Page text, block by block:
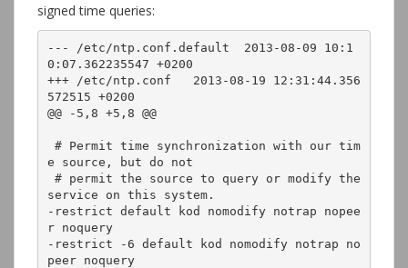
signed time queries:
--- /etc/ntp.conf.default  2013-08-09 10:1
0:07.362235547 +0200
+++ /etc/ntp.conf   2013-08-19 12:31:44.356
572515 +0200
@@ -5,8 +5,8 @@
e source, but do not
service on this system.
-restrict default kod nomodify notrap nopee
r noquery
-restrict -6 default kod nomodify notrap no
peer noquery